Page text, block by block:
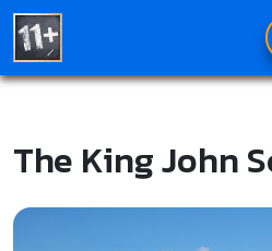
The King John